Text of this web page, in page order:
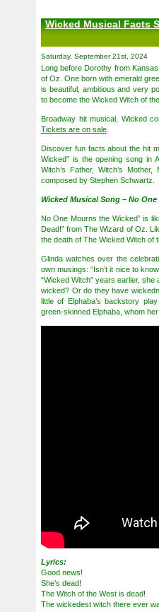
Wicked Musical Facts
Saturday, September 21st, 2024
Long before Dorothy from
of Oz. One born with emerald
is beautiful, ambitious and very
to become the Wicked Witch of
Broadway hit musical, Wicked
Tickets are on sale
Discover fun facts about the hit
Wicked” is the opening song in
Witch’s Father, Witch’s
composed by Stephen Schwartz.
Wicked Musical Song – No
No One Mourns the Wicked” is
Dead!” from The Wizard of Oz.
the death of The Wicked Witch of
Glinda watches over the
own musings: “Isn’t it nice to
“Wicked Witch” years earlier,
wicked? Or do they have
little of Elphaba’s backstory
green-skinned Elphaba, whom
Lyrics:
Good news!
She’s dead!
The Witch of the West is dead!
The wickedest witch there ever